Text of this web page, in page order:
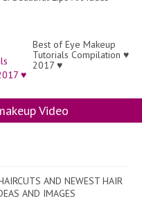
Best of Eye Makeup
Tutorials Compilation ♥
2017 ♥
Video
AND NEWEST HAIR
AND IMAGES